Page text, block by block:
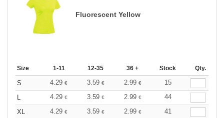
Fluorescent Yellow
Size 1-11 12-35 36 + Stock Qty.
S 4.29 € 3.59 € 2.99 €
15
L
4.29 € 3.59 € 2.99 €
44
XL
4.29 € 3.59 € 2.99 € 41